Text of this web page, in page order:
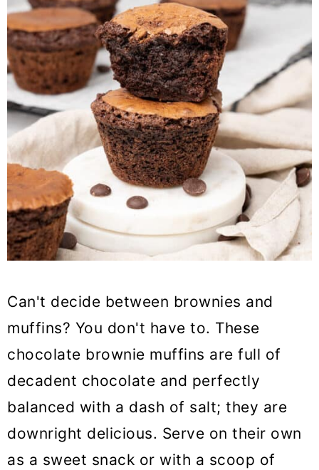
Can't decide between brownies and
muffins? You don't have to. These
chocolate brownie muffins are full of
decadent chocolate and perfectly
balanced with a dash of salt; they are
downright delicious. Serve on their own
as a sweet snack or with a scoop of